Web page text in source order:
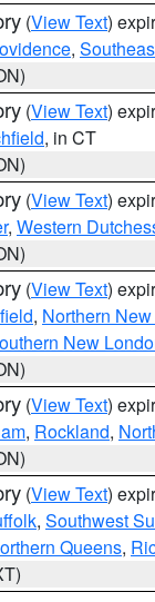
(View Text)
,
(View Text)
, in CT
(View Text)
, Western
(View Text)
, Northern
New
(View Text)
, Rockland,
(View Text)
, Southwest
Queens,